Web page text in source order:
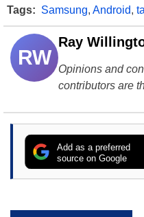
Tags: Samsung, Android,
RW
Ray
Opinions and
contributors are
Add as a preferred
source on Google